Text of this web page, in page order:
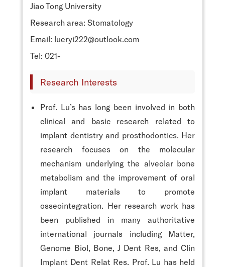
Jiao Tong University
Research area: Stomatology
Email: lueryi222@outlook.com
Tel: 021-
Research Interests
Prof. Lu’s has long been involved in both
clinical and basic research related to
implant dentistry and prosthodontics. Her
research focuses on the molecular
mechanism underlying the alveolar bone
metabolism and the improvement of oral
implant materials to promote
osseointegration. Her research work has
been published in many authoritative
international journals including Matter,
Genome Biol, Bone, J Dent Res, and Clin
Implant Dent Relat Res. Prof. Lu has held